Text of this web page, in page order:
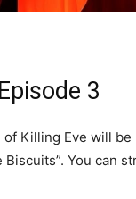
3
Killing Eve will
You can